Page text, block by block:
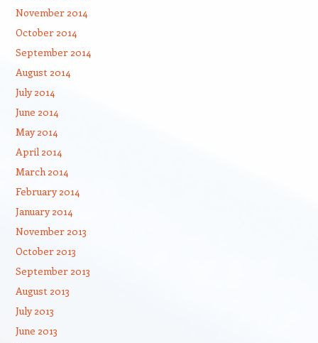
November 2014
October 2014
September 2014
August 2014
July 2014
June 2014
May 2014
April 2014
March 2014
February 2014
January 2014
November 2013
October 2013
September 2013
August 2013
July 2013
June 2013